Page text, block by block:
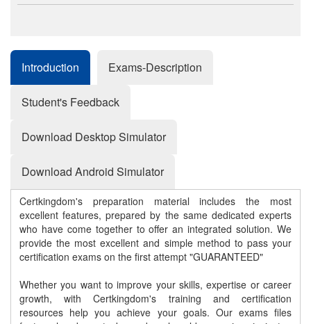
Introduction Exams-Description
Student's Feedback
Download Desktop Simulator
Download Android Simulator
Certkingdom's preparation material includes the most
excellent features, prepared by the same dedicated experts
who have come together to offer an integrated solution. We
provide the most excellent and simple method to pass your
certification exams on the first attempt "GUARANTEED"
Whether you want to improve your skills, expertise or career
growth, with Certkingdom's training and certification
resources help you achieve your goals. Our exams files